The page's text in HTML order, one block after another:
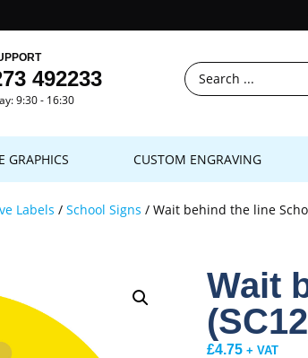
492233
9:30 - 16:30
GRAPHICS CUSTOM ENGRAVING
Labels / School Signs / Wait behind the line
Wait
£4.75 + VAT